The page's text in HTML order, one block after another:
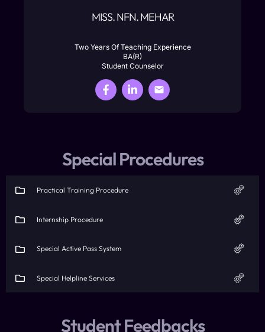
MISS. NFN. MEHAR
Two Years Of Teaching Experience
BA(R)
Student Counselor
Special Procedures
Practical Training Procedure
Internship Procedure
Special Active Pass System
Special Helpline Services
Student Feedbacks